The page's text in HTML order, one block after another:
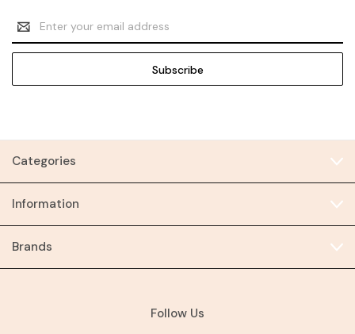
Email
Address
Categories
Information
Brands
Follow Us